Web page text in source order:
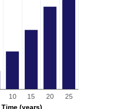
Time (years)
10 15 20 25